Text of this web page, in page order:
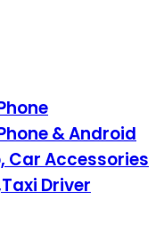
& Android
Car Accessories
Driver